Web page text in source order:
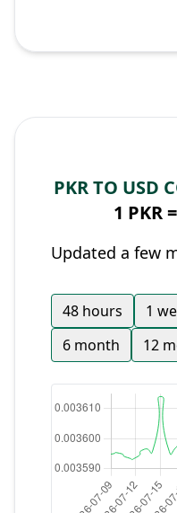
PKR TO USD
1 PKR =
Updated a few
48 hours 1
6 month
12